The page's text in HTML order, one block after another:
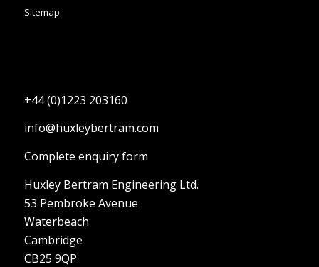
Sitemap
+44 (0)1223 203160
info@huxleybertram.com
Complete enquiry form
Huxley Bertram Engineering Ltd.
53 Pembroke Avenue
Waterbeach
Cambridge
CB25 9QP